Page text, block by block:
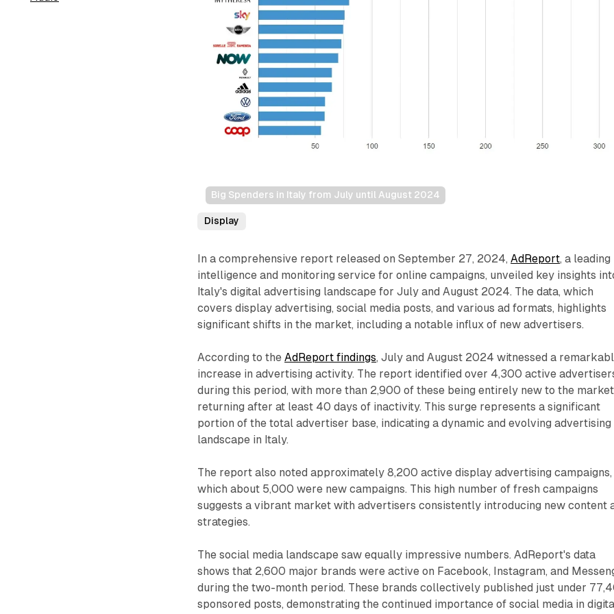
Big Spenders in Italy from July until August 2024
Display
In a comprehensive report released on September 27, 2024,AdReport, a leading
intelligence and monitoring service for online campaigns, unveiled key insights
Italy's digital advertising landscape for July and August 2024. The data, which
covers display advertising, social media posts, and various ad formats, highlights
significant shifts in the market, including a notable influx of new advertisers.
According to theAdReport findings, July and August 2024 witnessed a
increase in advertising activity. The report identified over 4,300 active
during this period, with more than 2,900 of these being entirely new to the
returning after at least 40 days of inactivity. This surge represents a significant
portion of the total advertiser base, indicating a dynamic and evolving advertising
landscape in Italy.
The report also noted approximately 8,200 active display advertising
which about 5,000 were new campaigns. This high number of fresh campaigns
suggests a vibrant market with advertisers consistently introducing new content
strategies.
The social media landscape saw equally impressive numbers. AdReport's data
shows that 2,600 major brands were active on Facebook, Instagram, and
during the two-month period. These brands collectively published just under
sponsored posts, demonstrating the continued importance of social media in